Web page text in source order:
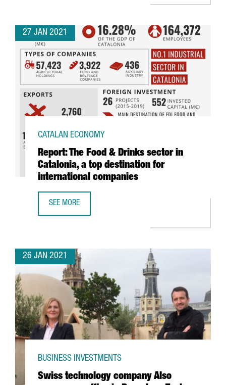
27 JAN 2021
Report: The Food & Drinks sector in
Catalonia, a top destination for
international companies
CATALAN ECONOMY
SEE MORE
26 JAN 2021
Swiss technology company Also
BUSINESS INVESTMENTS